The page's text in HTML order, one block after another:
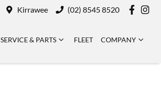
Kirrawee (02) 8545 8520
SERVICE & PARTS FLEET COMPANY